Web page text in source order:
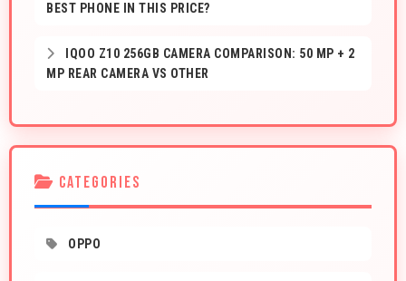
BEST PHONE IN THIS PRICE?
IQOO Z10 256GB CAMERA COMPARISON: 50 MP + 2
MP REAR CAMERA VS OTHER
CATEGORIES
OPPO